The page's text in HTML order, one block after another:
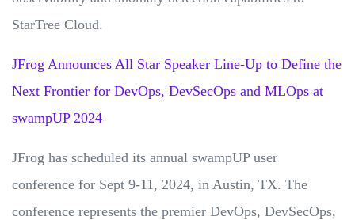
StarTree Cloud.
JFrog Announces All Star Speaker Line-Up to Define the
Next Frontier for DevOps, DevSecOps and MLOps at
swampUP 2024
JFrog has scheduled its annual swampUP user
conference for Sept 9-11, 2024, in Austin, TX. The
conference represents the premier DevOps, DevSecOps,